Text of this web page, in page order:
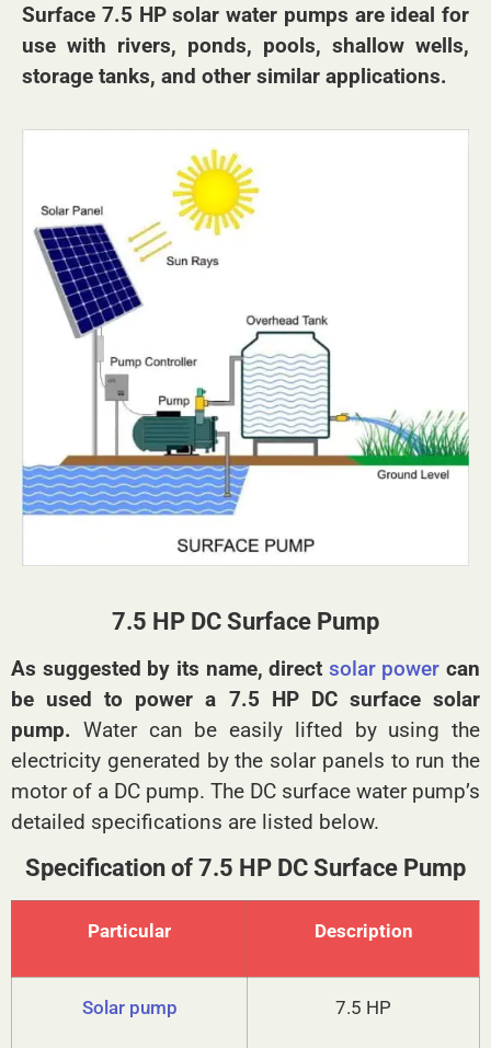
Surface 7.5 HP solar water pumps are ideal for
use with rivers, ponds, pools, shallow wells,
storage tanks, and other similar applications.
7.5 HP DC Surface Pump
As suggested by its name, direct solar power can
be used to power a 7.5 HP DC surface solar
pump. Water can be easily lifted by using the
electricity generated by the solar panels to run the
motor of a DC pump. The DC surface water pump’s
detailed specifications are listed below.
Specification of 7.5 HP DC Surface Pump
Particular Description
Solar pump 7.5 HP